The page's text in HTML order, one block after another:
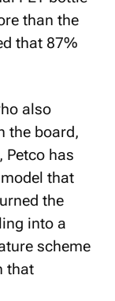
than the
that 87%
also
the board,
Petco has
that
the
into a
scheme
that